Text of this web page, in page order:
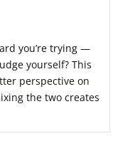
you’re trying —
yourself? This
perspective on
the two creates